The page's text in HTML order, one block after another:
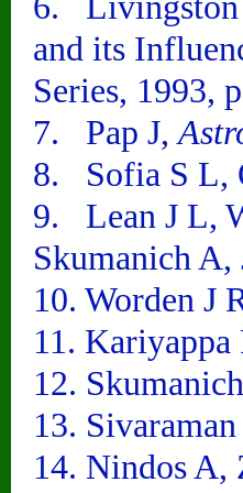
and its
Series, 1993,
7. Pap J,
8. Sofia S L,
9. Lean J L,
Skumanich A,
10. Worden J
11. Kariyappa
12.
13.
14. Nindos A,